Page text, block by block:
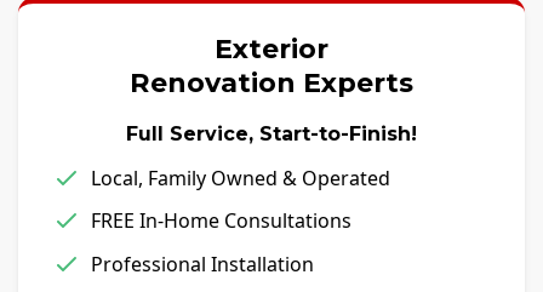
Exterior
Renovation Experts
Full Service, Start-to-Finish!
Local, Family Owned & Operated
FREE In-Home Consultations
Professional Installation